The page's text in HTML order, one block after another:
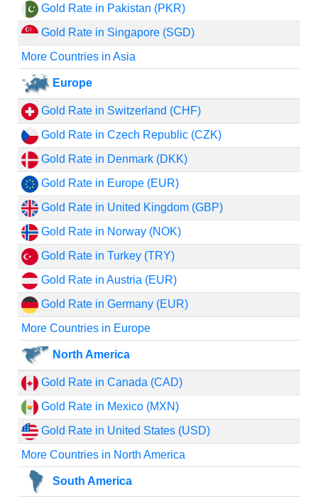
Gold Rate in Pakistan (PKR)
Gold Rate in Singapore (SGD)
More Countries in Asia
Europe
Gold Rate in Switzerland (CHF)
Gold Rate in Czech Republic (CZK)
Gold Rate in Denmark (DKK)
Gold Rate in Europe (EUR)
Gold Rate in United Kingdom (GBP)
Gold Rate in Norway (NOK)
Gold Rate in Turkey (TRY)
Gold Rate in Austria (EUR)
Gold Rate in Germany (EUR)
More Countries in Europe
North America
Gold Rate in Canada (CAD)
Gold Rate in Mexico (MXN)
Gold Rate in United States (USD)
More Countries in North America
South America